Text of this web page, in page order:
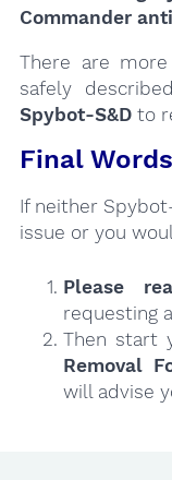
Commander
There are
safely
Spybot-S&Dto
Final
If neither
issue or you
Please
requesting
Then start
Removal
will advise